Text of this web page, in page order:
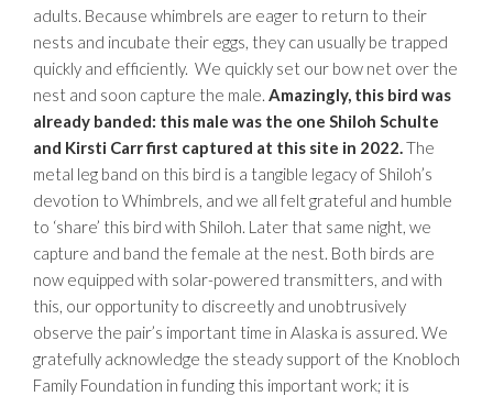
adults. Because whimbrels are eager to return to their
nests and incubate their eggs, they can usually be trapped
quickly and efficiently. We quickly set our bow net over the
nest and soon capture the male. Amazingly, this bird was
already banded: this male was the one Shiloh Schulte
and Kirsti Carr first captured at this site in 2022.The
metal leg band on this bird is a tangible legacy of Shiloh’s
devotion to Whimbrels, and we all felt grateful and humble
to ‘share’ this bird with Shiloh. Later that same night, we
capture and band the female at the nest. Both birds are
now equipped with solar-powered transmitters, and with
this, our opportunity to discreetly and unobtrusively
observe the pair’s important time in Alaska is assured. We
gratefully acknowledge the steady support of the Knobloch
Family Foundation in funding this important work; it is